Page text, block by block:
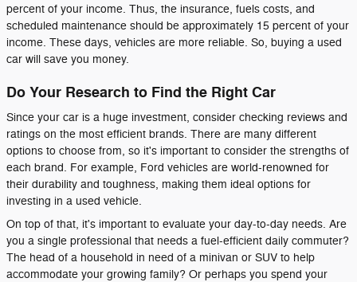
percent of your income. Thus, the insurance, fuels costs, and
scheduled maintenance should be approximately 15 percent of your
income. These days, vehicles are more reliable. So, buying a used
car will save you money.
Do Your Research to Find the Right Car
Since your car is a huge investment, consider checking reviews and
ratings on the most efficient brands. There are many different
options to choose from, so it's important to consider the strengths of
each brand. For example, Ford vehicles are world-renowned for
their durability and toughness, making them ideal options for
investing in a used vehicle.
On top of that, it's important to evaluate your day-to-day needs. Are
you a single professional that needs a fuel-efficient daily commuter?
The head of a household in need of a minivan or SUV to help
accommodate your growing family? Or perhaps you spend your